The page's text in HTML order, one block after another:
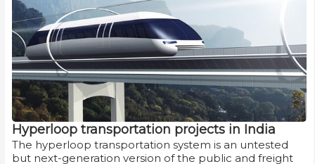
Hyperloop transportation projects in India
The hyperloop transportation system is an untested
but next-generation version of the public and freight